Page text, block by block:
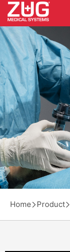
Home Product